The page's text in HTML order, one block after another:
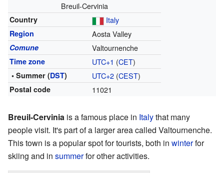
Breuil-Cervinia
Country Italy
Region Aosta Valley
Comune Valtournenche
Time zone UTC+1 (CET)
• Summer (DST) UTC+2(CEST)
Postal code 11021
Breuil-Cervinia is a famous place in Italythat many
people visit. It's part of a larger area called Valtournenche.
This town is a popular spot for tourists, both in winterfor
skiing and in summerfor other activities.